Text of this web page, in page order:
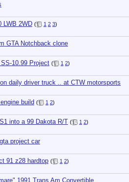
LWB 2WD ( 1 2 3)
GTA Notchback clone
10.99 Project ( 1 2)
daily driver truck .. at CTW motorsports
build ( 1 2)
into a 99 Dakota R/T ( 1 2)
project car
91 z28 hardtop ( 1 2)
1991 Trans Am Convertible